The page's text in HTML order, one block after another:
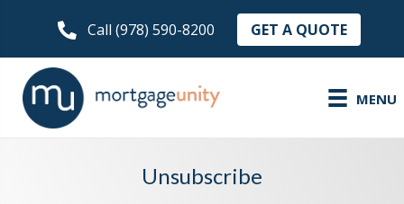
Call (978) 590-8200 GET A QUOTE
MENU
Unsubscribe